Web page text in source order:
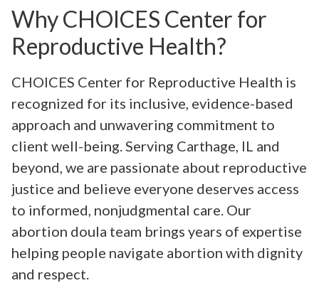
Why CHOICES Center for
Reproductive Health?
CHOICES Center for Reproductive Health is
recognized for its inclusive, evidence-based
approach and unwavering commitment to
client well-being. Serving Carthage, IL and
beyond, we are passionate about reproductive
justice and believe everyone deserves access
to informed, nonjudgmental care. Our
abortion doula team brings years of expertise
helping people navigate abortion with dignity
and respect.